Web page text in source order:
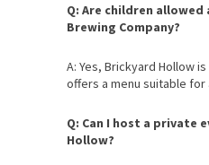
Q: Are children
Brewing Company?
A: Yes, Brickyard Hollow
offers a menu suitable for
Q: Can I host a private
Hollow?